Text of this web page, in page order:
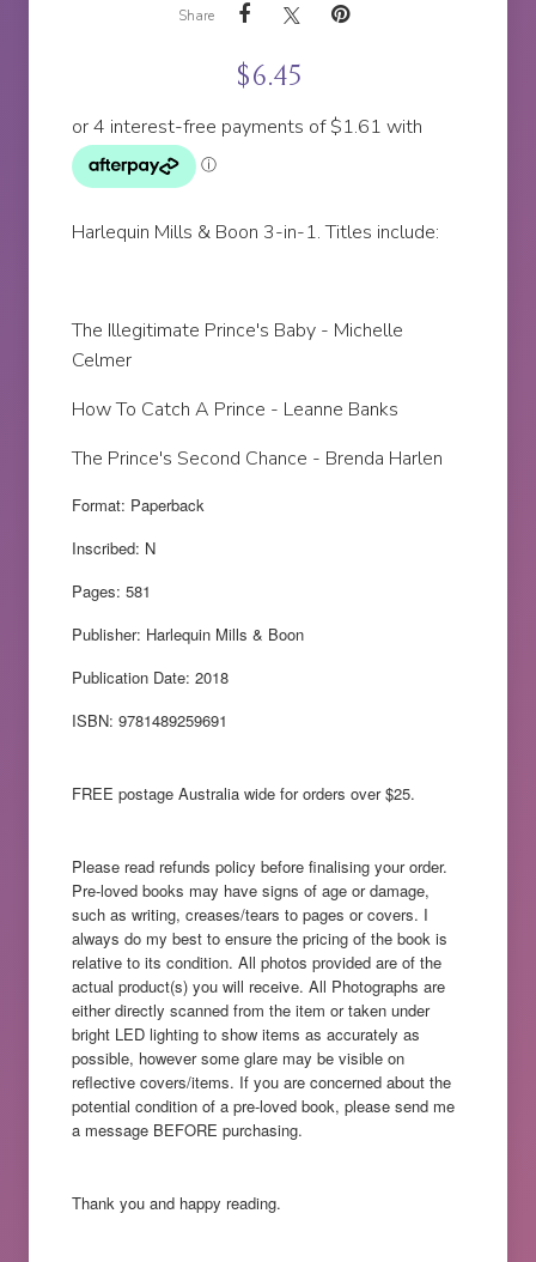
Share
$6.45
Harlequin Mills & Boon 3-in-1. Titles include:
The Illegitimate Prince's Baby - Michelle
Celmer
How To Catch A Prince - Leanne Banks
The Prince's Second Chance - Brenda Harlen
Format: Paperback
Inscribed: N
Pages: 581
Publisher: Harlequin Mills & Boon
Publication Date: 2018
ISBN: 9781489259691
FREE postage Australia wide for orders over $25.
Please read refunds policy before finalising your order.
Pre-loved books may have signs of age or damage,
such as writing, creases/tears to pages or covers. I
always do my best to ensure the pricing of the book is
relative to its condition. All photos provided are of the
actual product(s) you will receive. All Photographs are
either directly scanned from the item or taken under
bright LED lighting to show items as accurately as
possible, however some glare may be visible on
reflective covers/items. If you are concerned about the
potential condition of a pre-loved book, please send me
a message BEFORE purchasing.
Thank you and happy reading.